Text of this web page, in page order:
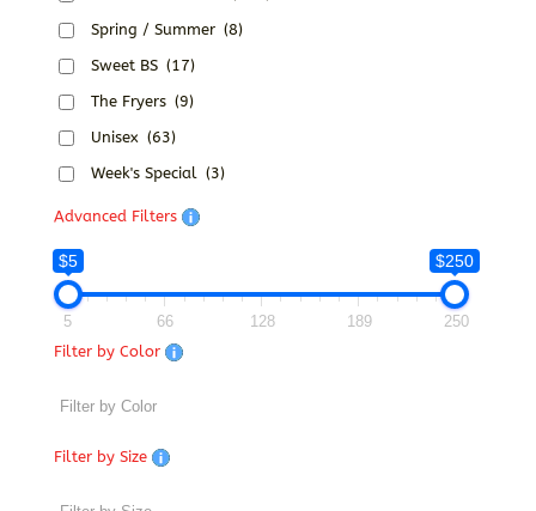
Spring / Summer (8)
Sweet BS (17)
The Fryers (9)
Unisex (63)
Week's Special (3)
Advanced Filters
$5 $250
5 66 128 189
250
Filter by Color
Filter by Size